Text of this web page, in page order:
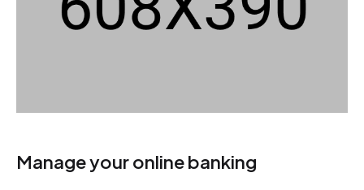
Manage your online banking